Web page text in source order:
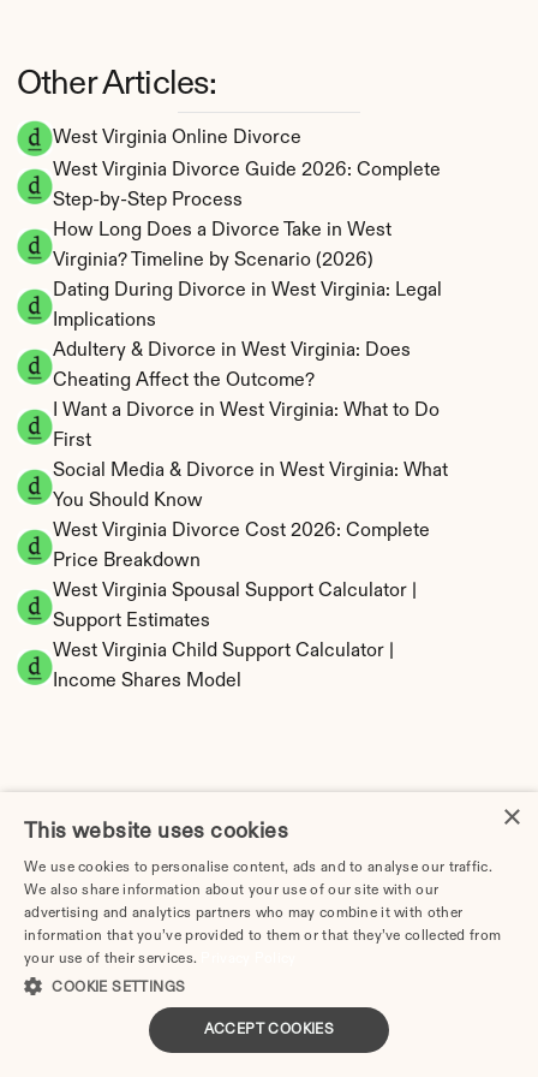
West Virginia Online Divorce
West Virginia Divorce Guide 2026: Complete
Step-by-Step Process
How Long Does a Divorce Take in West
Virginia? Timeline by Scenario (2026)
Dating During Divorce in West Virginia: Legal
Implications
Adultery & Divorce in West Virginia: Does
Cheating Affect the Outcome?
I Want a Divorce in West Virginia: What to Do
First
Social Media & Divorce in West Virginia: What
You Should Know
West Virginia Divorce Cost 2026: Complete
Price Breakdown
West Virginia Spousal Support Calculator |
Support Estimates
West Virginia Child Support Calculator |
Income Shares Model
Distribution Calculator
Tax Implications of Divorce in West Virginia:
Other Articles:
×
This website uses cookies
We use cookies to personalise content, ads and to analyse our traffic.
We also share information about your use of our site with our
advertising and analytics partners who may combine it with other
information that you’ve provided to them or that they’ve collected from
your use of their services.
COOKIE SETTINGS
ACCEPT COOKIES